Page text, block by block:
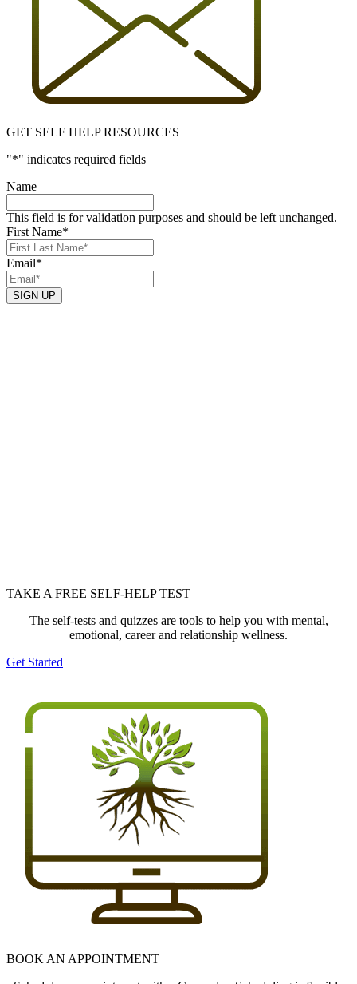
GET SELF HELP RESOURCES
"*" indicates required fields
Name
This field is for validation purposes and should be left unchanged.
First Name*
Email*
SIGN UP
TAKE A FREE SELF-HELP TEST
The self-tests and quizzes are tools to help you with mental,
emotional, career and relationship wellness.
Get Started
BOOK AN APPOINTMENT